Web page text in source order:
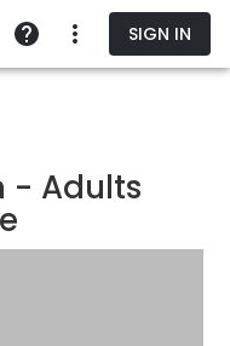
SIGN IN
- Adults